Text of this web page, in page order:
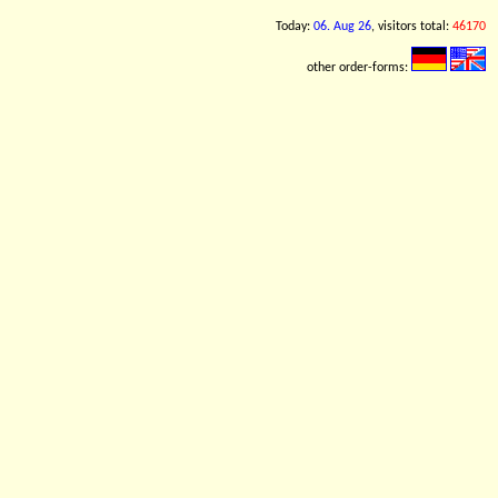
Today: 06. Aug 26, visitors total: 46170
other order-forms: